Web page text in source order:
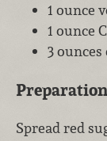
1 ounce
1 ounce
3
Preparation
Spread red